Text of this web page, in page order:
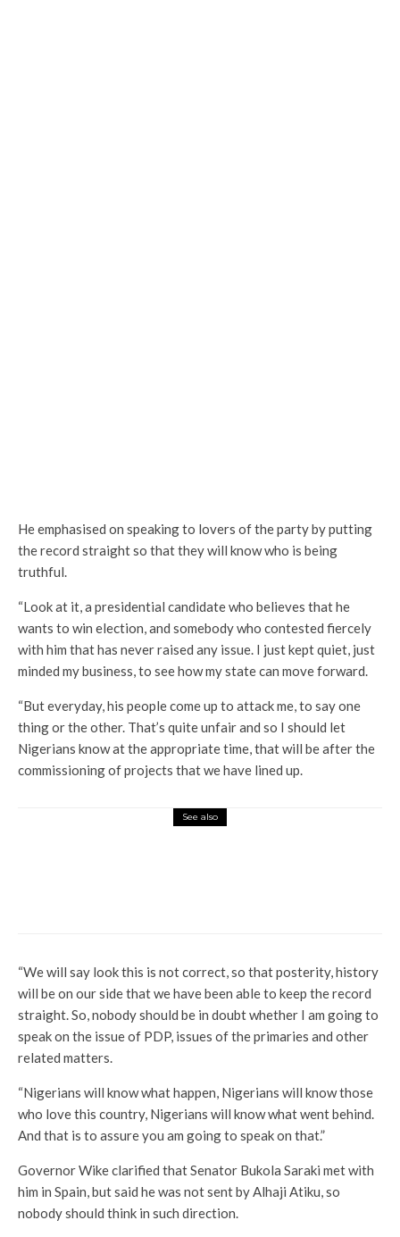
He emphasised on speaking to lovers of the party by putting
the record straight so that they will know who is being
truthful.
“Look at it, a presidential candidate who believes that he
wants to win election, and somebody who contested fiercely
with him that has never raised any issue. I just kept quiet, just
minded my business, to see how my state can move forward.
“But everyday, his people come up to attack me, to say one
thing or the other. That’s quite unfair and so I should let
Nigerians know at the appropriate time, that will be after the
commissioning of projects that we have lined up.
See also
“We will say look this is not correct, so that posterity, history
will be on our side that we have been able to keep the record
straight. So, nobody should be in doubt whether I am going to
speak on the issue of PDP, issues of the primaries and other
related matters.
“Nigerians will know what happen, Nigerians will know those
who love this country, Nigerians will know what went behind.
And that is to assure you am going to speak on that.”
Governor Wike clarified that Senator Bukola Saraki met with
him in Spain, but said he was not sent by Alhaji Atiku, so
nobody should think in such direction.